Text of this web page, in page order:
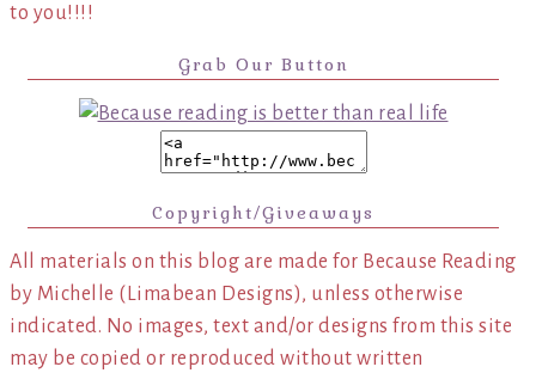
to you!!!!
Grab Our Button
Copyright/Giveaways
All materials on this blog are made for Because Reading
by Michelle (Limabean Designs), unless otherwise
indicated. No images, text and/or designs from this site
may be copied or reproduced without written